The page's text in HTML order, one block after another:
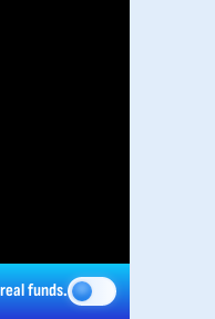
funds.